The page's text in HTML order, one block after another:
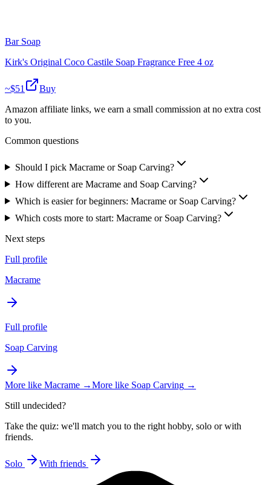
Bar Soap
Kirk's Original Coco Castile Soap Fragrance Free 4 oz
~$51
Buy
Amazon affiliate links, we earn a small commission at no extra cost
to you.
Common questions
Should I pick Macrame or Soap Carving?
How different are Macrame and Soap Carving?
Which is easier for beginners: Macrame or Soap Carving?
Which costs more to start: Macrame or Soap Carving?
Next steps
Full profile
Macrame
Full profile
Soap Carving
More like Macrame →More like Soap Carving →
Still undecided?
Take the quiz: we'll match you to the right hobby, solo or with
friends.
Solo With friends